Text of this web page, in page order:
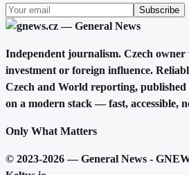
Subscribe
Independent journalism. Czech
investment or foreign influence.
Czech and World reporting,
on a modern stack — fast, accessible,
Only What Matters
© 2023-2026 — General News -